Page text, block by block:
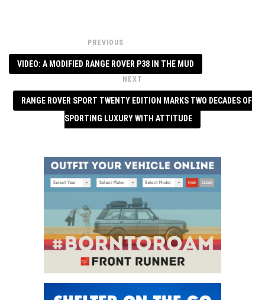
PREVIOUS
VIDEO: A MODIFIED RANGE ROVER P38 IN THE MUD
NEXT
RANGE ROVER SPORT TWENTY EDITION MARKS TWO DECADES OF
SPORTING LUXURY WITH ATTITUDE